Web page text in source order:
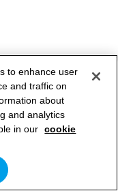
to enhance user
and traffic on
about
and analytics
in our cookie